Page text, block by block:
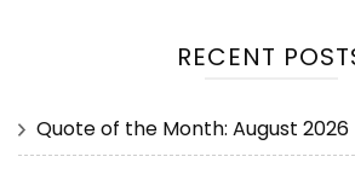
RECENT
Quote of the Month: August 2026